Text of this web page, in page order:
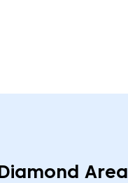
Diamond Area